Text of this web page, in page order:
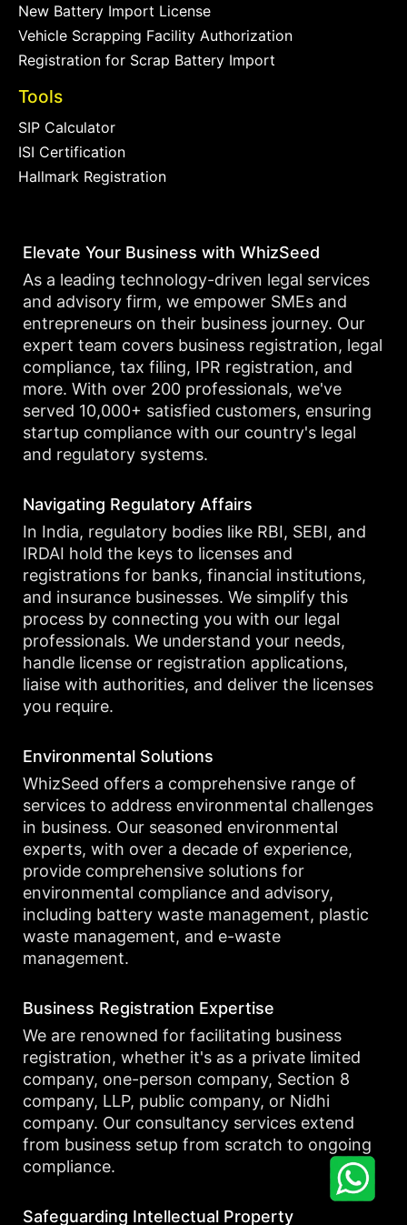
New Battery Import License
Vehicle Scrapping Facility Authorization
Registration for Scrap Battery Import
Tools
SIP Calculator
ISI Certification
Hallmark Registration
Elevate Your Business with WhizSeed
As a leading technology-driven legal services
and advisory firm, we empower SMEs and
entrepreneurs on their business journey. Our
expert team covers business registration, legal
compliance, tax filing, IPR registration, and
more. With over 200 professionals, we've
served 10,000+ satisfied customers, ensuring
startup compliance with our country's legal
and regulatory systems.
Navigating Regulatory Affairs
In India, regulatory bodies like RBI, SEBI, and
IRDAI hold the keys to licenses and
registrations for banks, financial institutions,
and insurance businesses. We simplify this
process by connecting you with our legal
professionals. We understand your needs,
handle license or registration applications,
liaise with authorities, and deliver the licenses
you require.
Environmental Solutions
WhizSeed offers a comprehensive range of
services to address environmental challenges
in business. Our seasoned environmental
experts, with over a decade of experience,
provide comprehensive solutions for
environmental compliance and advisory,
including battery waste management, plastic
waste management, and e-waste
management.
Business Registration Expertise
We are renowned for facilitating business
registration, whether it's as a private limited
company, one-person company, Section 8
company, LLP, public company, or Nidhi
company. Our consultancy services extend
from business setup from scratch to ongoing
compliance.
Safeguarding Intellectual Property